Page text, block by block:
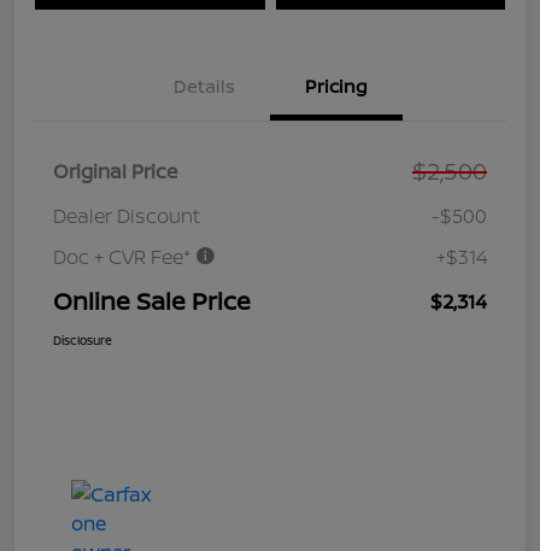
Details Pricing
Original Price $2,500
Dealer Discount
-$500
Doc + CVR Fee*
+$314
Online Sale Price $2,314
Disclosure